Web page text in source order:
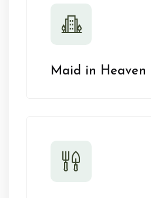
Maid in Heaven